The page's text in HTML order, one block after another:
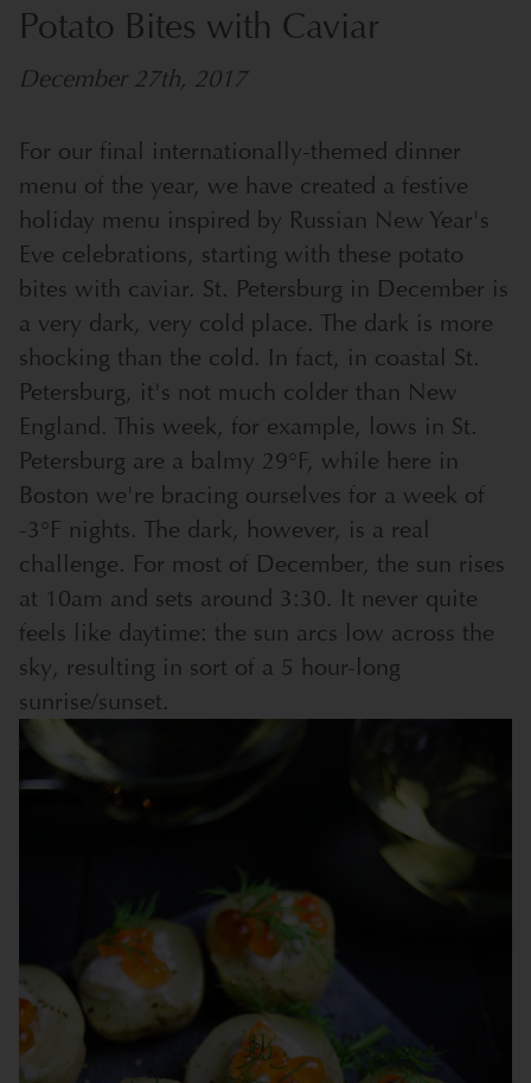
Potato Bites with Caviar
December 27th, 2017
For our final internationally-themed dinner
menu of the year, we have created a festive
holiday menu inspired by Russian New Year's
Eve celebrations, starting with these potato
bites with caviar. St. Petersburg in December is
a very dark, very cold place. The dark is more
shocking than the cold. In fact, in coastal St.
Petersburg, it's not much colder than New
England. This week, for example, lows in St.
Petersburg are a balmy 29°F, while here in
Boston we're bracing ourselves for a week of
-3°F nights. The dark, however, is a real
challenge. For most of December, the sun rises
at 10am and sets around 3:30. It never quite
feels like daytime: the sun arcs low across the
sky, resulting in sort of a 5 hour-long
sunrise/sunset.